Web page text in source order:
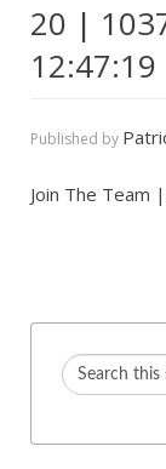
20 |
12:47:19
Published by
Join The Team